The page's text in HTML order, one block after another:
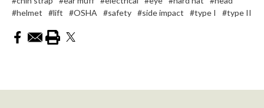
#helmet
#lift #OSHA #safety #side impact #type I #type II